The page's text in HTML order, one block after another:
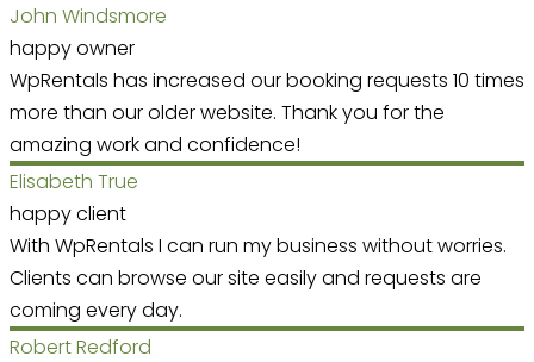
John Windsmore
happy owner
WpRentals has increased our booking requests 10 times
more than our older website. Thank you for the
amazing work and confidence!
Elisabeth True
happy client
With WpRentals I can run my business without worries.
Clients can browse our site easily and requests are
coming every day.
Robert Redford